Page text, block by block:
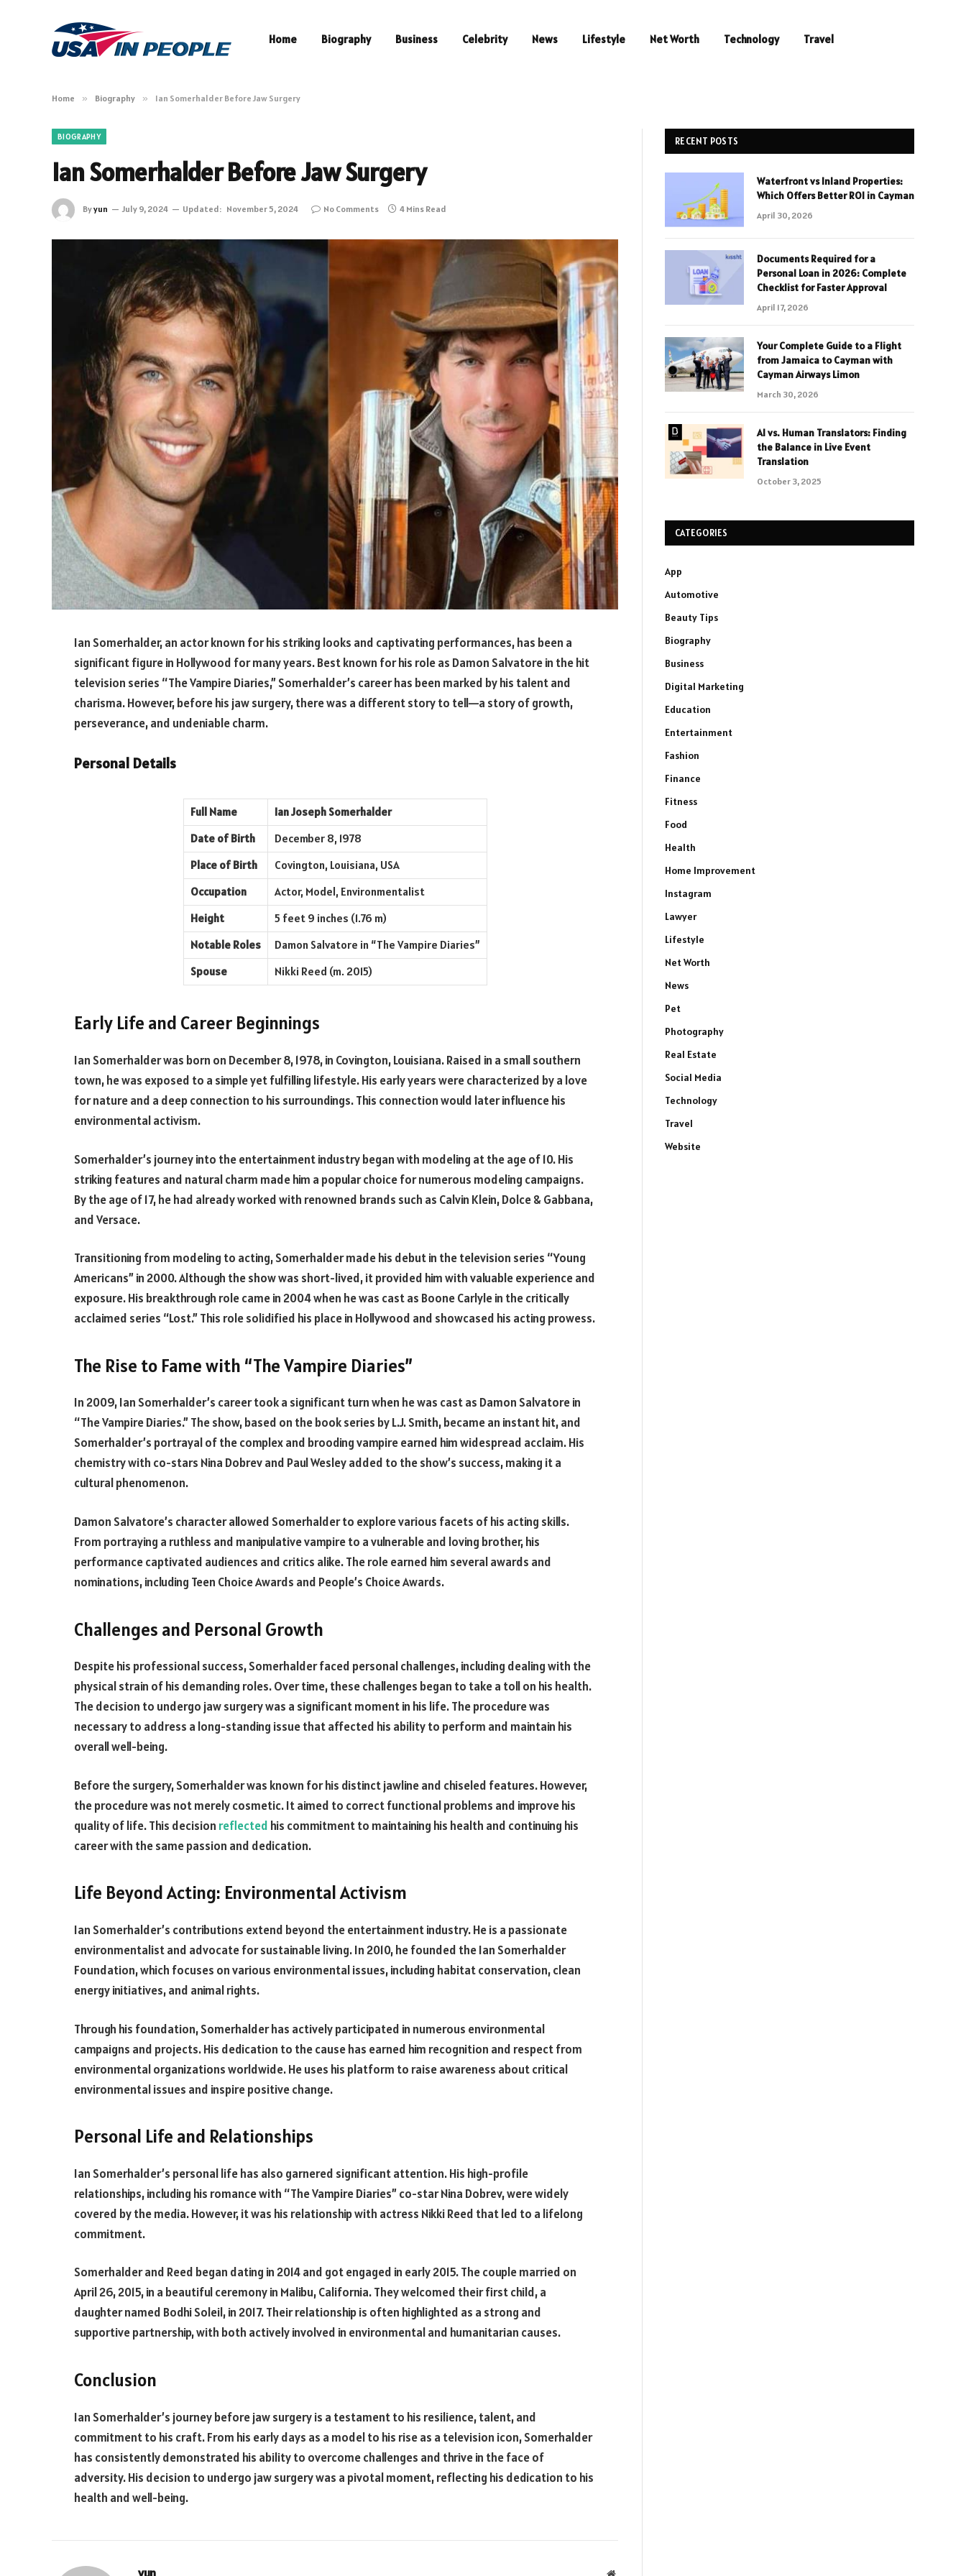
Home Biography Business Celebrity News Lifestyle Net Worth Technology Travel
Home » Biography » Ian Somerhalder Before Jaw Surgery
BIOGRAPHY
Ian Somerhalder Before Jaw Surgery
Byyun July 9, 2024 Updated: November 5, 2024 No Comments 4 Mins Read
Ian Somerhalder, an actor known for his striking looks and captivating performances, has been a
significant figure in Hollywood for many years. Best known for his role as Damon Salvatore in the hit
television series “The Vampire Diaries,” Somerhalder’s career has been marked by his talent and
charisma. However, before his jaw surgery, there was a different story to tell—a story of growth,
perseverance, and undeniable charm.
Personal Details
Full Name
Ian Joseph Somerhalder
Date of Birth
December 8, 1978
Place of Birth
Covington, Louisiana, USA
Occupation
Actor, Model, Environmentalist
Height
5 feet 9 inches (1.76 m)
Notable Roles
Damon Salvatore in “The Vampire Diaries”
Spouse
Nikki Reed (m. 2015)
Early Life and Career Beginnings
Ian Somerhalder was born on December 8, 1978, in Covington, Louisiana. Raised in a small southern
town, he was exposed to a simple yet fulfilling lifestyle. His early years were characterized by a love
for nature and a deep connection to his surroundings. This connection would later influence his
environmental activism.
Somerhalder’s journey into the entertainment industry began with modeling at the age of 10. His
striking features and natural charm made him a popular choice for numerous modeling campaigns.
By the age of 17, he had already worked with renowned brands such as Calvin Klein, Dolce & Gabbana,
and Versace.
Transitioning from modeling to acting, Somerhalder made his debut in the television series “Young
Americans” in 2000. Although the show was short-lived, it provided him with valuable experience and
exposure. His breakthrough role came in 2004 when he was cast as Boone Carlyle in the critically
acclaimed series “Lost.” This role solidified his place in Hollywood and showcased his acting prowess.
The Rise to Fame with “The Vampire Diaries”
In 2009, Ian Somerhalder’s career took a significant turn when he was cast as Damon Salvatore in
“The Vampire Diaries.” The show, based on the book series by L.J. Smith, became an instant hit, and
Somerhalder’s portrayal of the complex and brooding vampire earned him widespread acclaim. His
chemistry with co-stars Nina Dobrev and Paul Wesley added to the show’s success, making it a
cultural phenomenon.
Damon Salvatore’s character allowed Somerhalder to explore various facets of his acting skills.
From portraying a ruthless and manipulative vampire to a vulnerable and loving brother, his
performance captivated audiences and critics alike. The role earned him several awards and
nominations, including Teen Choice Awards and People’s Choice Awards.
Challenges and Personal Growth
Despite his professional success, Somerhalder faced personal challenges, including dealing with the
physical strain of his demanding roles. Over time, these challenges began to take a toll on his health.
The decision to undergo jaw surgery was a significant moment in his life. The procedure was
necessary to address a long-standing issue that affected his ability to perform and maintain his
overall well-being.
Before the surgery, Somerhalder was known for his distinct jawline and chiseled features. However,
the procedure was not merely cosmetic. It aimed to correct functional problems and improve his
quality of life. This decision reflected his commitment to maintaining his health and continuing his
career with the same passion and dedication.
Life Beyond Acting: Environmental Activism
Ian Somerhalder’s contributions extend beyond the entertainment industry. He is a passionate
environmentalist and advocate for sustainable living. In 2010, he founded the Ian Somerhalder
Foundation, which focuses on various environmental issues, including habitat conservation, clean
energy initiatives, and animal rights.
Through his foundation, Somerhalder has actively participated in numerous environmental
campaigns and projects. His dedication to the cause has earned him recognition and respect from
environmental organizations worldwide. He uses his platform to raise awareness about critical
environmental issues and inspire positive change.
Personal Life and Relationships
Ian Somerhalder’s personal life has also garnered significant attention. His high-profile
relationships, including his romance with “The Vampire Diaries” co-star Nina Dobrev, were widely
covered by the media. However, it was his relationship with actress Nikki Reed that led to a lifelong
commitment.
Somerhalder and Reed began dating in 2014 and got engaged in early 2015. The couple married on
April 26, 2015, in a beautiful ceremony in Malibu, California. They welcomed their first child, a
daughter named Bodhi Soleil, in 2017. Their relationship is often highlighted as a strong and
supportive partnership, with both actively involved in environmental and humanitarian causes.
Conclusion
Ian Somerhalder’s journey before jaw surgery is a testament to his resilience, talent, and
commitment to his craft. From his early days as a model to his rise as a television icon, Somerhalder
has consistently demonstrated his ability to overcome challenges and thrive in the face of
adversity. His decision to undergo jaw surgery was a pivotal moment, reflecting his dedication to his
health and well-being.
Website
RECENT POSTS
Waterfront vs Inland Properties:
Which Offers Better ROI in Cayman
April 30, 2026
Documents Required for a
Personal Loan in 2026: Complete
Checklist for Faster Approval
April 17, 2026
Your Complete Guide to a Flight
from Jamaica to Cayman with
Cayman Airways Limon
March 30, 2026
AI vs. Human Translators: Finding
the Balance in Live Event
Translation
October 3, 2025
CATEGORIES
App
Automotive
Beauty Tips
Biography
Business
Digital Marketing
Education
Entertainment
Fashion
Finance
Fitness
Food
Health
Home Improvement
Instagram
Lawyer
Lifestyle
Net Worth
News
Pet
Photography
Real Estate
Social Media
Technology
Travel
Website